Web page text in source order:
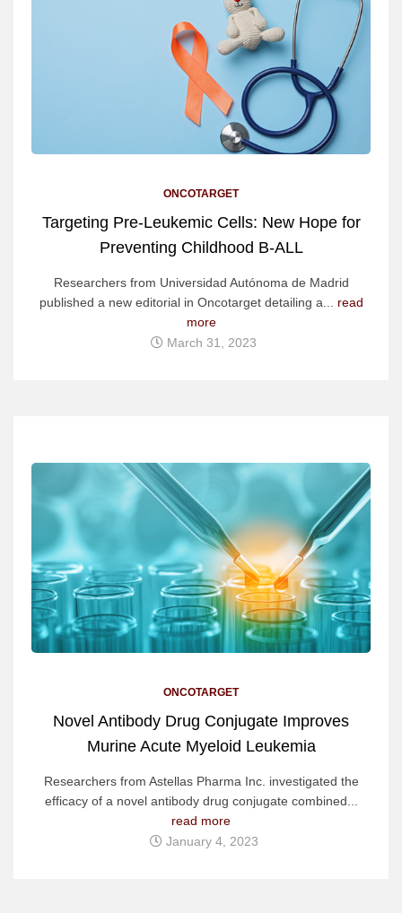
ONCOTARGET
Targeting Pre-Leukemic Cells: New Hope for
Preventing Childhood B-ALL
Researchers from Universidad Autónoma de Madrid
published a new editorial in Oncotarget detailing a... read
more
March 31, 2023
ONCOTARGET
Novel Antibody Drug Conjugate Improves
Murine Acute Myeloid Leukemia
Researchers from Astellas Pharma Inc. investigated the
efficacy of a novel antibody drug conjugate combined...
read more
January 4, 2023